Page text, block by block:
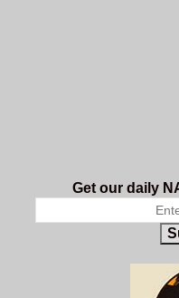
Get our daily